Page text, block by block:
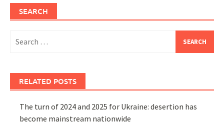
SEARCH
for:
RELATED POSTS
The turn of 2024 and 2025 for Ukraine: desertion has
become mainstream nationwide